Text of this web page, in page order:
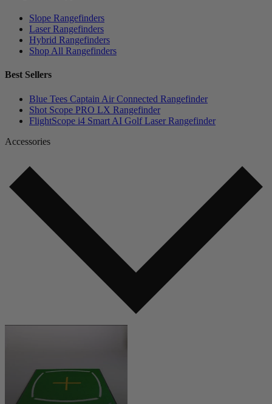
Slope Rangefinders
Laser Rangefinders
Hybrid Rangefinders
Shop All Rangefinders
Best Sellers
Blue Tees Captain Air Connected Rangefinder
Shot Scope PRO LX Rangefinder
FlightScope i4 Smart AI Golf Laser Rangefinder
Accessories